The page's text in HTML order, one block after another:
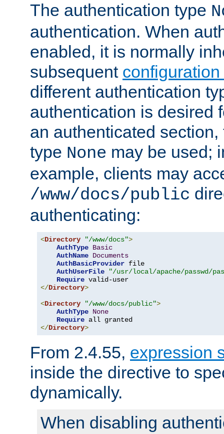
The authentication type
authentication. When
enabled, it is normally
subsequent
different authentication
authentication is desired
an authenticated
type None may be used;
example, clients may
/www/docs/public
authenticating:
<Directory "/www/docs">
AuthType Basic
AuthName Documents
AuthBasicProvider file
AuthUserFile
"/usr/local/apache/passwd/
Require
</Directory>
<Directory "/www/docs/public">
AuthType None
Require
</Directory>
From 2.4.55, expression
inside the directive to
dynamically.
When disabling